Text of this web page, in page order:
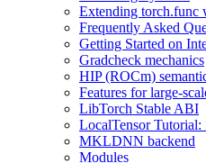
Extending torch.func
Frequently Asked
Getting Started on
Gradcheck mechanics
HIP (ROCm)
Features for large-
LibTorch Stable ABI
LocalTensor
MKLDNN backend
Modules